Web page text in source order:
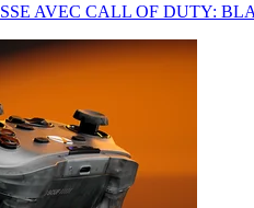
AVEC CALL OF DUTY: